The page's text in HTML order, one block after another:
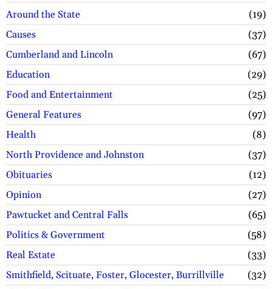
Around the State
19
Causes
37
Cumberland and Lincoln
67
Education
29
Food and Entertainment
25
General Features
97
Health
8
North Providence and Johnston
37
Obituaries
12
Opinion
27
Pawtucket and Central Falls
65
Politics & Government
58
Real Estate
33
Smithfield, Scituate, Foster, Glocester, Burrillville
32